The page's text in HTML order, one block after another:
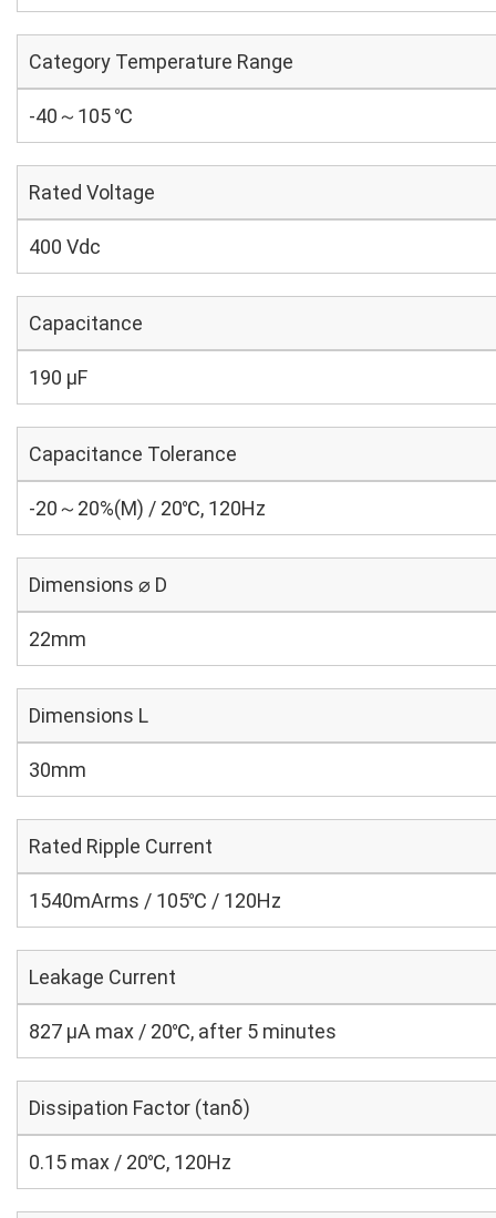
Category Temperature Range
-40～105 ℃
Rated Voltage
400 Vdc
Capacitance
190 µF
Capacitance Tolerance
-20～20%(M) / 20℃, 120Hz
Dimensions ⌀ D
22mm
Dimensions L
30mm
Rated Ripple Current
1540mArms / 105℃ / 120Hz
Leakage Current
827 μA max / 20℃, after 5 minutes
Dissipation Factor (tanδ)
0.15 max / 20℃, 120Hz